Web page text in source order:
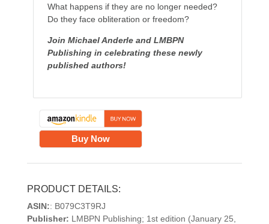
What happens if they are no longer needed?
Do they face obliteration or freedom?
Join Michael Anderle and LMBPN
Publishing in celebrating these newly
published authors!
Buy Now
PRODUCT DETAILS:
ASIN:: B079C3T9RJ
Publisher: LMBPN Publishing; 1st edition (January 25,